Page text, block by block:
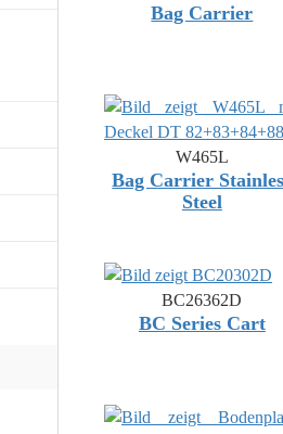
Bag Carrier
W465L
Bag Carrier
Steel
BC26362D
BC Series Cart